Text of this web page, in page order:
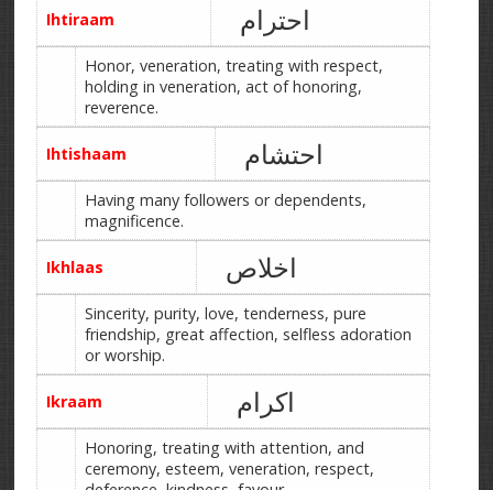
Ihtiraam احترام
Honor, veneration, treating with respect,
holding in veneration, act of honoring,
reverence.
Ihtishaam احتشام
Having many followers or dependents,
magnificence.
Ikhlaas اخلاص
Sincerity, purity, love, tenderness, pure
friendship, great affection, selfless adoration
or worship.
Ikraam اکرام
Honoring, treating with attention, and
ceremony, esteem, veneration, respect,